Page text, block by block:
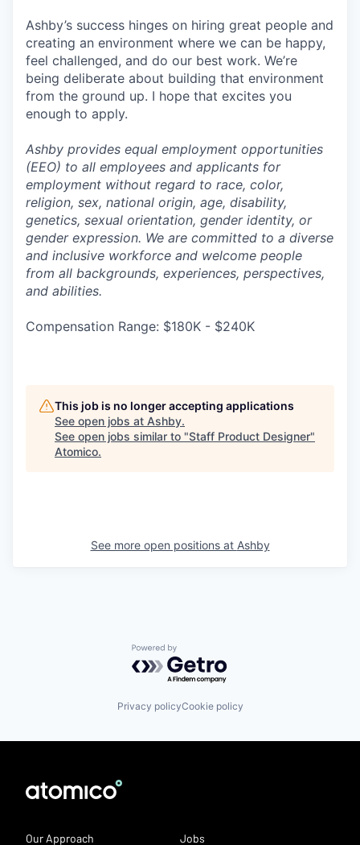
Ashby’s success hinges on hiring great people and
creating an environment where we can be happy,
feel challenged, and do our best work. We’re
being deliberate about building that environment
from the ground up. I hope that excites you
enough to apply.
Ashby provides equal employment opportunities
(EEO) to all employees and applicants for
employment without regard to race, color,
religion, sex, national origin, age, disability,
genetics, sexual orientation, gender identity, or
gender expression. We are committed to a diverse
and inclusive workforce and welcome people
from all backgrounds, experiences, perspectives,
and abilities.
Compensation Range: $180K - $240K
This job is no longer accepting applications
See open jobs at Ashby.
See open jobs similar to "Staff Product Designer"
Atomico.
See more open positions at Ashby
Powered by Getro.com
Privacy policyCookie policy
Our Approach Jobs